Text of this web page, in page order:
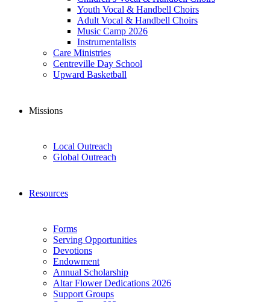
Youth Vocal & Handbell Choirs
Adult Vocal & Handbell Choirs
Music Camp 2026
Instrumentalists
Care Ministries
Centreville Day School
Upward Basketball
Missions
Local Outreach
Global Outreach
Resources
Forms
Serving Opportunities
Devotions
Endowment
Annual Scholarship
Altar Flower Dedications 2026
Support Groups